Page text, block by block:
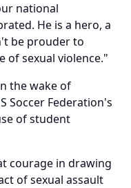
national
He is a hero, a
be prouder to
of sexual violence."
the wake of
Soccer Federation's
of student
courage in drawing
of sexual assault